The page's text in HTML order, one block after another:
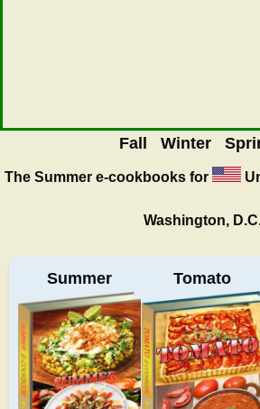
Fall Winter
The Summere-cookbooks for
Washington,
Summer Tomato